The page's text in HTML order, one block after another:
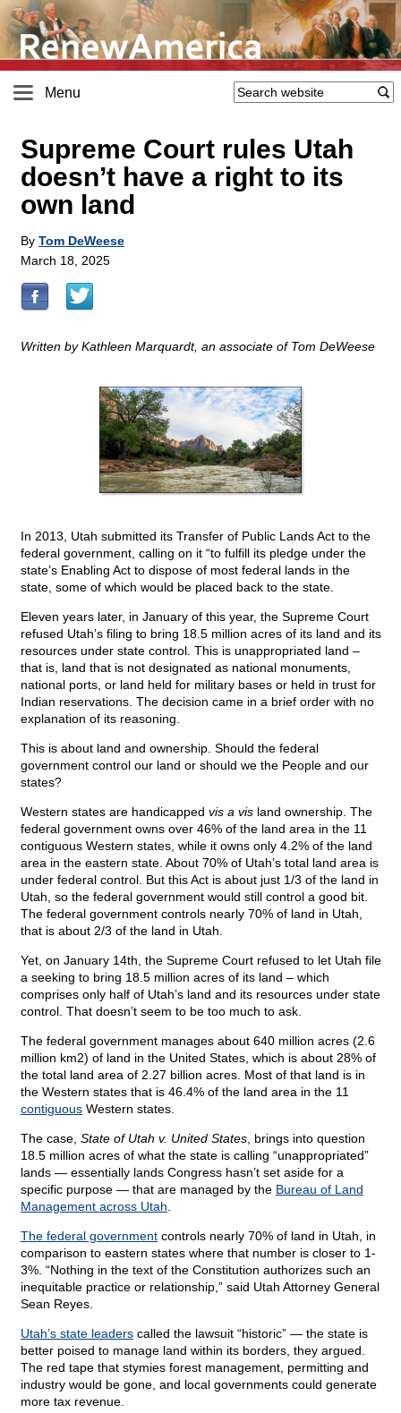
Menu
Supreme Court rules Utah
doesn’t have a right to its
own land
By Tom DeWeese
March 18, 2025
Written by Kathleen Marquardt, an associate of Tom DeWeese
In 2013, Utah submitted its Transfer of Public Lands Act to the
federal government, calling on it “to fulfill its pledge under the
state’s Enabling Act to dispose of most federal lands in the
state, some of which would be placed back to the state.
Eleven years later, in January of this year, the Supreme Court
refused Utah’s filing to bring 18.5 million acres of its land and its
resources under state control. This is unappropriated land –
that is, land that is not designated as national monuments,
national ports, or land held for military bases or held in trust for
Indian reservations. The decision came in a brief order with no
explanation of its reasoning.
This is about land and ownership. Should the federal
government control our land or should we the People and our
states?
Western states are handicapped vis a vis land ownership. The
federal government owns over 46% of the land area in the 11
contiguous Western states, while it owns only 4.2% of the land
area in the eastern state. About 70% of Utah’s total land area is
under federal control. But this Act is about just 1/3 of the land in
Utah, so the federal government would still control a good bit.
The federal government controls nearly 70% of land in Utah,
that is about 2/3 of the land in Utah.
Yet, on January 14th, the Supreme Court refused to let Utah file
a seeking to bring 18.5 million acres of its land – which
comprises only half of Utah’s land and its resources under state
control. That doesn’t seem to be too much to ask.
The federal government manages about 640 million acres (2.6
million km2) of land in the United States, which is about 28% of
the total land area of 2.27 billion acres. Most of that land is in
the Western states that is 46.4% of the land area in the 11
contiguous Western states.
The case, State of Utah v. United States , brings into question
18.5 million acres of what the state is calling “unappropriated”
lands — essentially lands Congress hasn’t set aside for a
specific purpose — that are managed by the Bureau of Land
Management across Utah
The federal government controls nearly 70% of land in Utah, in
comparison to eastern states where that number is closer to 1-
3%. “Nothing in the text of the Constitution authorizes such an
inequitable practice or relationship,” said Utah Attorney General
Sean Reyes.
Utah’s state leaders called the lawsuit “historic” — the state is
better poised to manage land within its borders, they argued.
The red tape that stymies forest management, permitting and
industry would be gone, and local governments could generate
more tax revenue.